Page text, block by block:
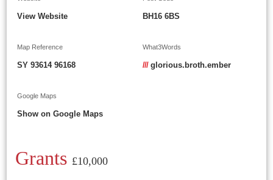
View Website BH16 6BS
Map Reference
SY 93614 96168
What3Words
/// glorious.broth.ember
Google Maps
Show on Google Maps
Grants £10,000